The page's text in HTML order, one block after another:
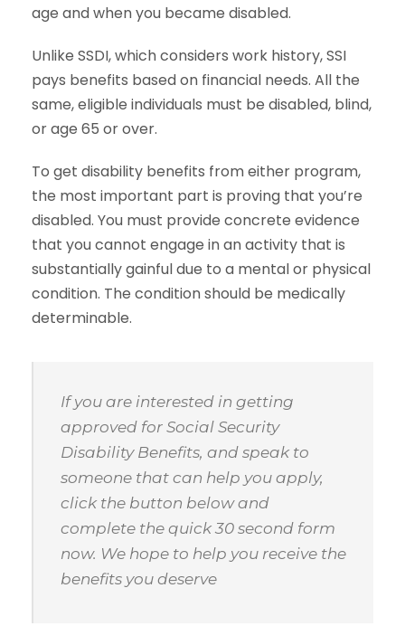
age and when you became disabled.
Unlike SSDI, which considers work history, SSI
pays benefits based on financial needs. All the
same, eligible individuals must be disabled, blind,
or age 65 or over.
To get disability benefits from either program,
the most important part is proving that you’re
disabled. You must provide concrete evidence
that you cannot engage in an activity that is
substantially gainful due to a mental or physical
condition. The condition should be medically
determinable.
If you are interested in getting
approved for Social Security
Disability Benefits, and speak to
someone that can help you apply,
click the button below and
complete the quick 30 second form
now. We hope to help you receive the
benefits you deserve